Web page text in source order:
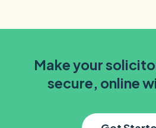
Make your
secure, online